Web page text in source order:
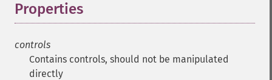
Properties
controls
Contains controls, should not be manipulated
directly